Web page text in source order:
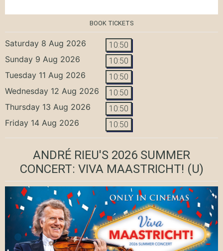
BOOK TICKETS
Saturday 8 Aug 2026 10:50
Sunday 9 Aug 2026 10:50
Tuesday 11 Aug 2026 10:50
Wednesday 12 Aug 2026 10:50
Thursday 13 Aug 2026 10:50
Friday 14 Aug 2026 10:50
ANDRÉ RIEU'S 2026 SUMMER
CONCERT: VIVA MAASTRICHT! (U)